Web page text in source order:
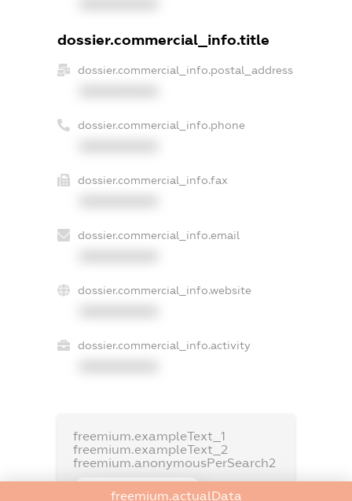
dossier.commercial_info.title
dossier.commercial_info.postal_address
dossier.commercial_info.phone
dossier.commercial_info.fax
dossier.commercial_info.email
dossier.commercial_info.website
dossier.commercial_info.activity
freemium.exampleText_1
freemium.exampleText_2
freemium.anonymousPerSearch2
FREEMIUM.DETAILS
freemium.actualData